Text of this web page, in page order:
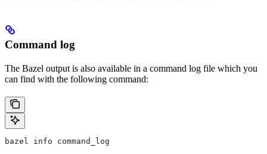
Command log
The Bazel output is also available in a command log file which you
can find with the following command:
bazel info command_log